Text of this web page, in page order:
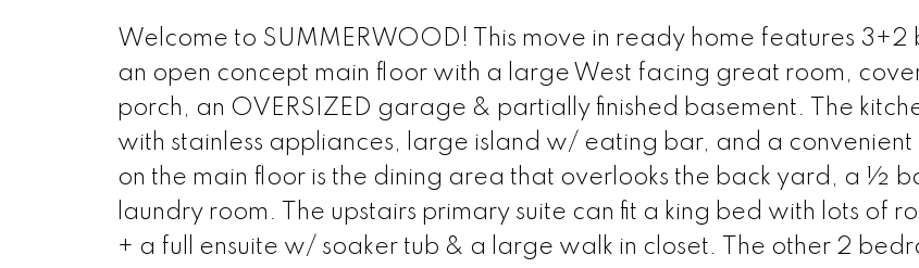
Welcome to SUMMERWOOD! This move in ready home features 3+2
an open concept main floor with a large West facing great room,
porch, an OVERSIZED garage & partially finished basement. The
with stainless appliances, large island w/ eating bar, and a convenient
on the main floor is the dining area that overlooks the back yard, a ½
laundry room. The upstairs primary suite can fit a king bed with lots of
+ a full ensuite w/ soaker tub & a large walk in closet. The other 2